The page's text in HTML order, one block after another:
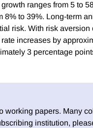
ranges from 5 to
8% to 39%. Long-term
risk. With risk
increases by
3 percentage
working papers. Many
institution,